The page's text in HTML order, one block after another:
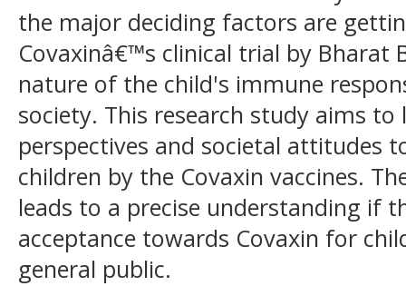
the major deciding factors are
Covaxinâ€™s clinical trial by Bharat
nature of the child's immune
society. This research study aims
perspectives and societal attitudes
children by the Covaxin vaccines.
leads to a precise understanding if
acceptance towards Covaxin for
general public.